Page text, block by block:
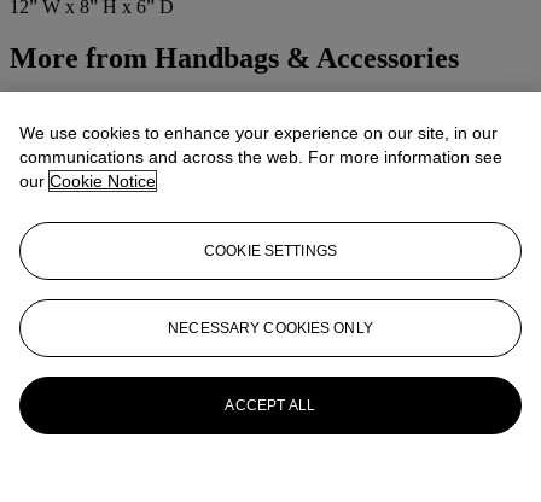
12” W x 8” H x 6” D
More from Handbags & Accessories
View All
We use cookies to enhance your experience on our site, in our
communications and across the web. For more information see
our Cookie Notice
COOKIE SETTINGS
NECESSARY COOKIES ONLY
ACCEPT ALL